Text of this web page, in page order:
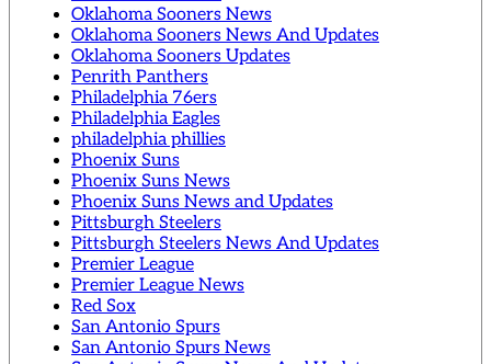
Oklahoma Sooners News
Oklahoma Sooners News And Updates
Oklahoma Sooners Updates
Penrith Panthers
Philadelphia 76ers
Philadelphia Eagles
philadelphia phillies
Phoenix Suns
Phoenix Suns News
Phoenix Suns News and Updates
Pittsburgh Steelers
Pittsburgh Steelers News And Updates
Premier League
Premier League News
Red Sox
San Antonio Spurs
San Antonio Spurs News